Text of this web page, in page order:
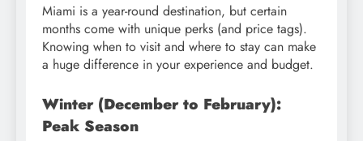
Miami is a year-round destination, but certain
months come with unique perks (and price tags).
Knowing when to visit and where to stay can make
a huge difference in your experience and budget.
Winter (December to February):
Peak Season